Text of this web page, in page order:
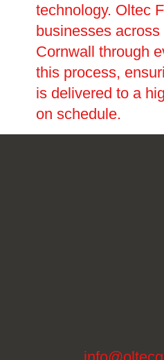
technology. Oltec
businesses
Cornwall through
this process,
is delivered to a
on schedule.